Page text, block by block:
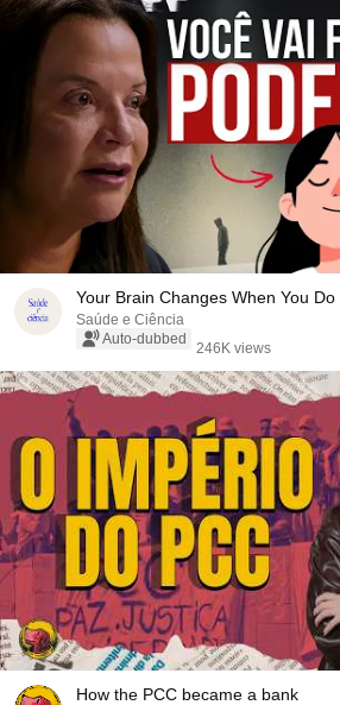
Your Brain Changes When You
Saúde e Ciência
Auto-dubbed
246K views
How the PCC became a bank